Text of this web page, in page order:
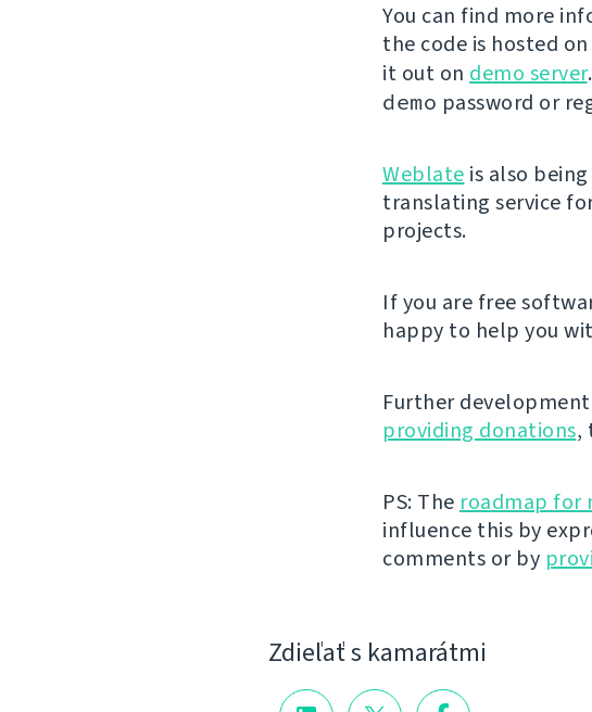
You can find more
the code is hosted on
it out on demo server
demo password or
Weblate is also being
translating service
projects.
If you are free
happy to help you
Further
providing donations,
PS: The roadmap for
influence this by
comments or by
Zdieľať s kamarátmi